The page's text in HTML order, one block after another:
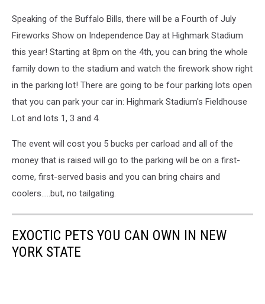
Speaking of the Buffalo Bills, there will be a Fourth of July
Fireworks Show on Independence Day at Highmark Stadium
this year! Starting at 8pm on the 4th, you can bring the whole
family down to the stadium and watch the firework show right
in the parking lot! There are going to be four parking lots open
that you can park your car in: Highmark Stadium's Fieldhouse
Lot and lots 1, 3 and 4.
The event will cost you 5 bucks per carload and all of the
money that is raised will go to the parking will be on a first-
come, first-served basis and you can bring chairs and
coolers.....but, no tailgating.
EXOCTIC PETS YOU CAN OWN IN NEW
YORK STATE